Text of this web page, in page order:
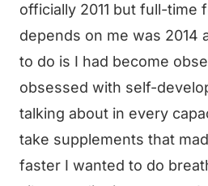
officially 2011 but full-time
depends on me was 2014
to do is I had become
obsessed with self-
talking about in every
take supplements that
faster I wanted to do